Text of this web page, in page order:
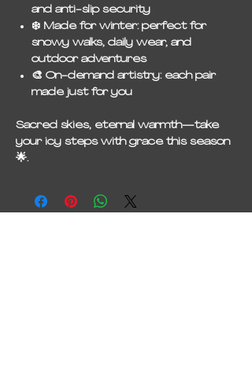
and anti-slip security
❄️ Made for winter: perfect for
snowy walks, daily wear, and
outdoor adventures
🎨 On-demand artistry: each pair
made just for you
Sacred skies, eternal warmth—take
your icy steps with grace this season
🌟.